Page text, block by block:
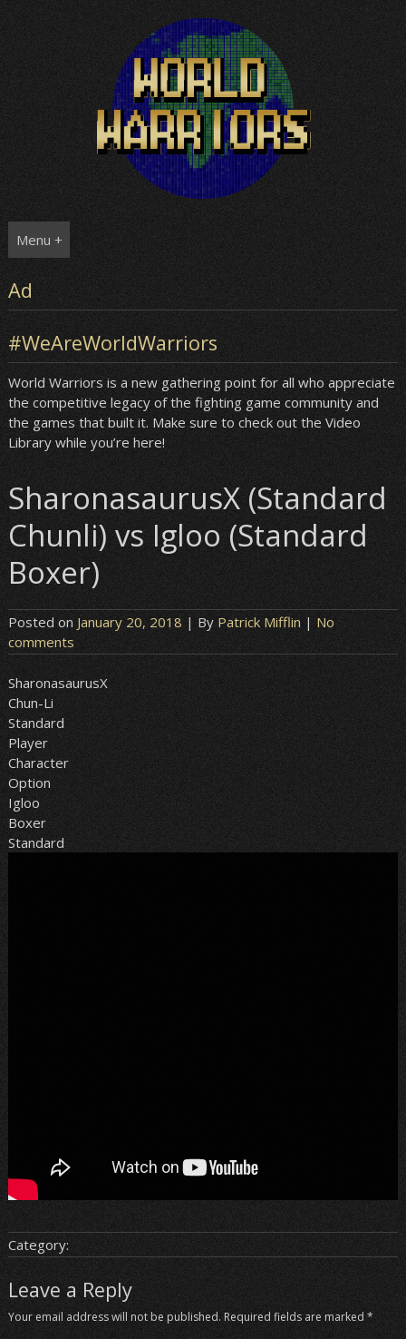
Menu +
Ad
#WeAreWorldWarriors
World Warriors is a new gathering point for all who appreciate
the competitive legacy of the fighting game community and
the games that built it. Make sure to check out the Video
Library while you’re here!
SharonasaurusX (Standard
Chunli) vs Igloo (Standard
Boxer)
Posted onJanuary 20, 2018| By Patrick Mifflin | No
comments
SharonasaurusX
Chun-Li
Standard
Player
Character
Option
Igloo
Boxer
Standard
Category:
Leave a Reply
Your email address will not be published. Required fields are marked *